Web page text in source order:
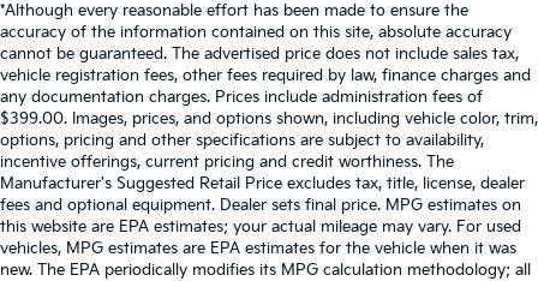
*Although every reasonable effort has been made to ensure the
accuracy of the information contained on this site, absolute accuracy
cannot be guaranteed. The advertised price does not include sales tax,
vehicle registration fees, other fees required by law, finance charges and
any documentation charges. Prices include administration fees of
$399.00. Images, prices, and options shown, including vehicle color, trim,
options, pricing and other specifications are subject to availability,
incentive offerings, current pricing and credit worthiness. The
Manufacturer's Suggested Retail Price excludes tax, title, license, dealer
fees and optional equipment. Dealer sets final price. MPG estimates on
this website are EPA estimates; your actual mileage may vary. For used
vehicles, MPG estimates are EPA estimates for the vehicle when it was
new. The EPA periodically modifies its MPG calculation methodology; all